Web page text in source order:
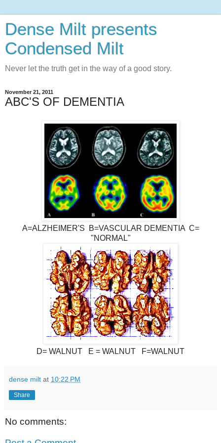
Dense Milt presents
Condensed Milt
Never let the truth get in the way of a good story.
November 21, 2011
ABC'S OF DEMENTIA
A=ALZHEIMER'S B=VASCULAR DEMENTIA C=
"NORMAL"
D= WALNUT E = WALNUT F=WALNUT
dense milt at 10:22 PM
Share
No comments: